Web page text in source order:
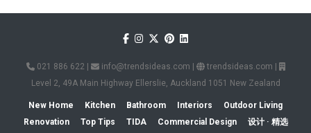
021 886 622 info@trendsideas.com trendsideas.com
Level 2, 49A Main Highway Ellerslie, Auckland 1051 New Zealand
New Home Kitchen Bathroom Interiors
Outdoor Living
Renovation
Top Tips TIDA Commercial Design 设计 · 精选